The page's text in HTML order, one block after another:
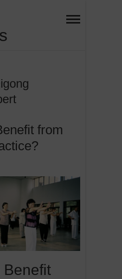
from
Benefit